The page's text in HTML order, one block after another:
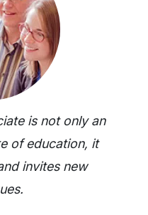
is not only an
of education, it
invites new